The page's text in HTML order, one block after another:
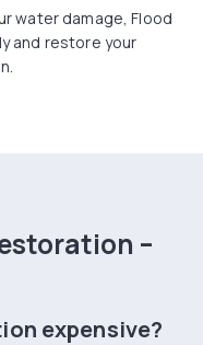
water damage, Flood
and restore your
–
expensive?